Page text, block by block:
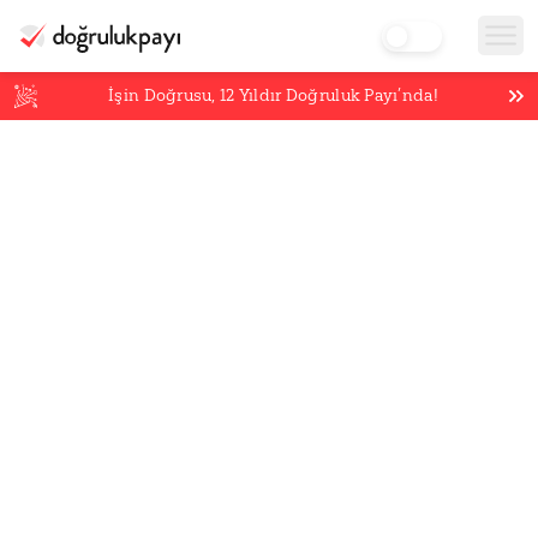
İşin Doğrusu,12 Yıldır Doğruluk Payı’nda!